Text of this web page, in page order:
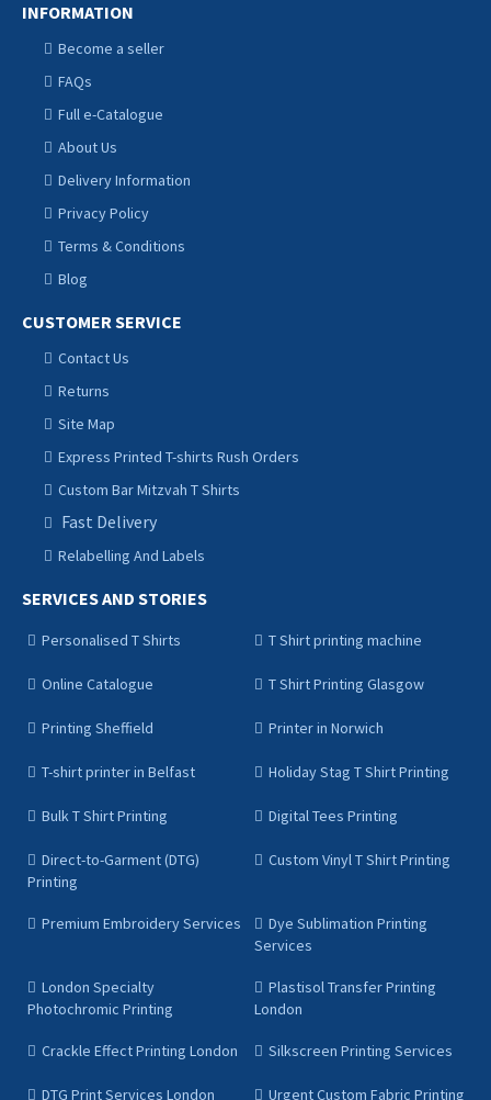
INFORMATION
Become a seller
FAQs
Full e-Catalogue
About Us
Delivery Information
Privacy Policy
Terms & Conditions
Blog
CUSTOMER SERVICE
Contact Us
Returns
Site Map
Express Printed T-shirts Rush Orders
Custom Bar Mitzvah T Shirts
Fast Delivery
Relabelling And Labels
SERVICES AND STORIES
Personalised T Shirts T Shirt printing machine
Online Catalogue T Shirt Printing Glasgow
Printing Sheffield Printer in Norwich
T-shirt printer in Belfast Holiday Stag T Shirt Printing
Bulk T Shirt Printing Digital Tees Printing
Direct-to-Garment (DTG)
Printing
Custom Vinyl T Shirt Printing
Premium Embroidery Services
Dye Sublimation Printing
Services
London Specialty
Photochromic Printing
Plastisol Transfer Printing
London
Crackle Effect Printing London Silkscreen Printing Services
DTG Print Services London
Urgent Custom Fabric Printing